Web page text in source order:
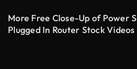
More Free Close-Up of Power
Plugged In Router Stock Videos